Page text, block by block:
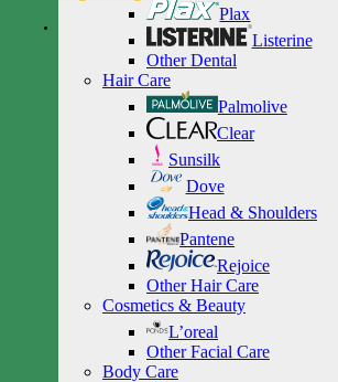
Plax
Listerine
Other Dental
Hair Care
Palmolive
Clear
Sunsilk
Dove
Head & Shoulders
Pantene
Rejoice
Other Hair Care
Cosmetics & Beauty
L’oreal
Other Facial Care
Body Care